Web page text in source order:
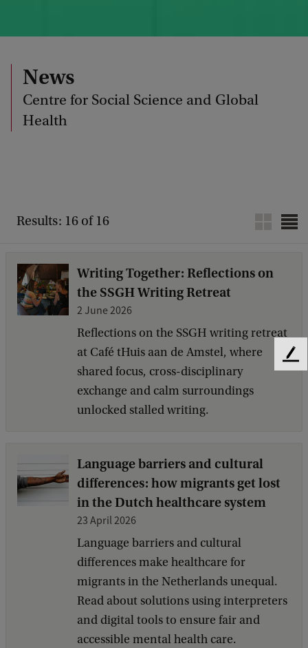
News
Centre for Social Science and Global
Health
Results: 16 of 16
Writing Together: Reflections on
the SSGH Writing Retreat
2 June 2026
Reflections on the SSGH writing retreat
at Café tHuis aan de Amstel, where
shared focus, cross-disciplinary
exchange and calm surroundings
unlocked stalled writing.
Language barriers and cultural
differences: how migrants get lost
in the Dutch healthcare system
23 April 2026
Language barriers and cultural
differences make healthcare for
migrants in the Netherlands unequal.
Read about solutions using interpreters
and digital tools to ensure fair and
accessible mental health care.
F